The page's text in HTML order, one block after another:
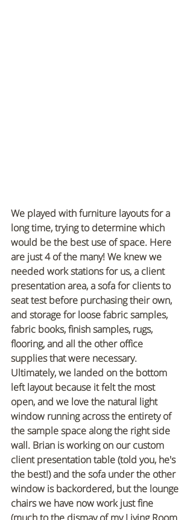
We played with furniture layouts for a
long time, trying to determine which
would be the best use of space. Here
are just 4 of the many! We knew we
needed work stations for us, a client
presentation area, a sofa for clients to
seat test before purchasing their own,
and storage for loose fabric samples,
fabric books, finish samples, rugs,
flooring, and all the other office
supplies that were necessary.
Ultimately, we landed on the bottom
left layout because it felt the most
open, and we love the natural light
window running across the entirety of
the sample space along the right side
wall. Brian is working on our custom
client presentation table (told you, he's
the best!) and the sofa under the other
window is backordered, but the lounge
chairs we have now work just fine